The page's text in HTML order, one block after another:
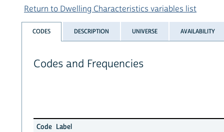
Return to Dwelling Characteristics variables list
CODES DESCRIPTION UNIVERSE AVAILABILITY
Codes and Frequencies
Code Label